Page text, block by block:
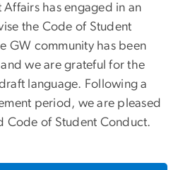
has engaged in an
the Code of Student
GW community has been
we are grateful for the
language. Following a
period, we are pleased
Code of Student Conduct.